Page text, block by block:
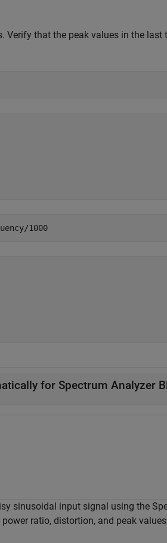
Verify that the peak values in the last
1000
for Spectrum Analyzer
sinusoidal input signal using the
ratio, distortion, and peak